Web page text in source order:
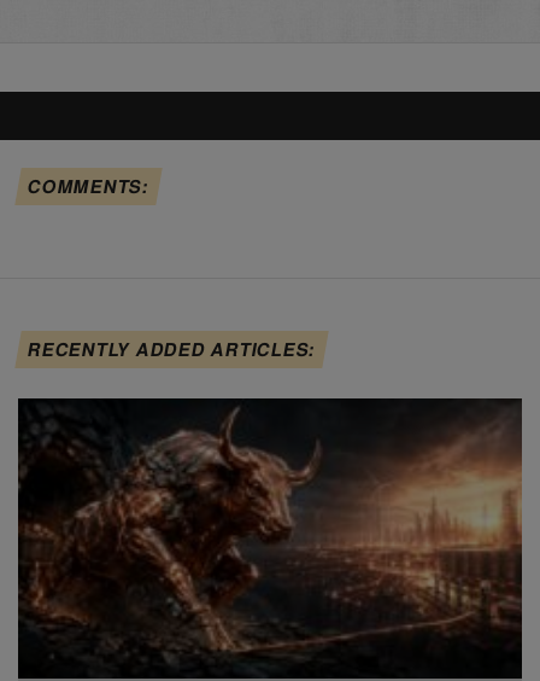
COMMENTS:
RECENTLY ADDED ARTICLES: